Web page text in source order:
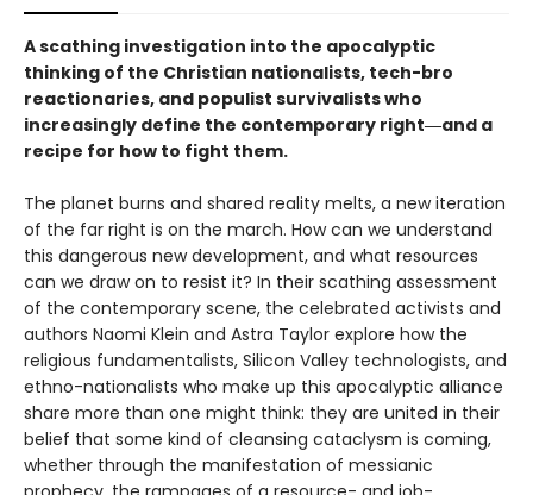
A scathing investigation into the apocalyptic
thinking of the Christian nationalists, tech-bro
reactionaries, and populist survivalists who
increasingly define the contemporary right―and a
recipe for how to fight them.
The planet burns and shared reality melts, a new iteration
of the far right is on the march. How can we understand
this dangerous new development, and what resources
can we draw on to resist it? In their scathing assessment
of the contemporary scene, the celebrated activists and
authors Naomi Klein and Astra Taylor explore how the
religious fundamentalists, Silicon Valley technologists, and
ethno-nationalists who make up this apocalyptic alliance
share more than one might think: they are united in their
belief that some kind of cleansing cataclysm is coming,
whether through the manifestation of messianic